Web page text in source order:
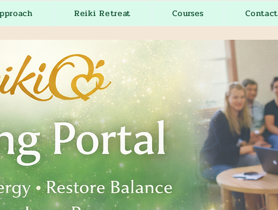
Reiki Retreat Courses Contact